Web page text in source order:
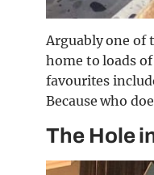
Arguably one of
home to loads
favourites
Because who
The Hole